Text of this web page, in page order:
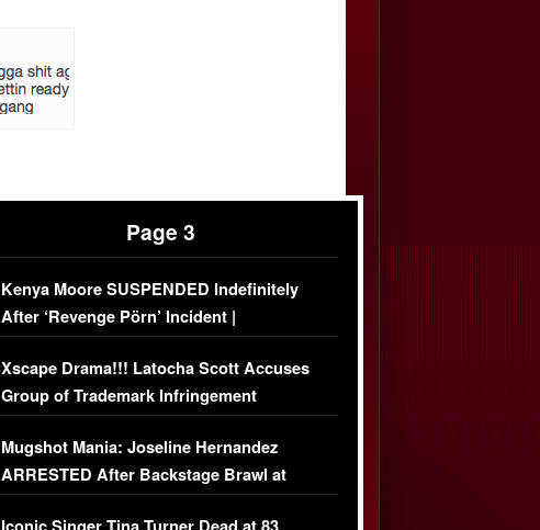
Page 3
Kenya Moore SUSPENDED Indefinitely
After ‘Revenge Pörn’ Incident |
EXCLUSIVE DETAILS
Xscape Drama!!! Latocha Scott Accuses
Group of Trademark Infringement
[EXCLUSIVE]
Mugshot Mania: Joseline Hernandez
ARRESTED After Backstage Brawl at
Mayweather Fight